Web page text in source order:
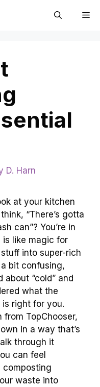
D. Harn
at your kitchen
“There’s gotta
can”? You’re in
is like magic for
into super-rich
bit confusing,
about “cold” and
what the
right for you.
from TopChooser,
in a way that’s
through it
can feel
waste into